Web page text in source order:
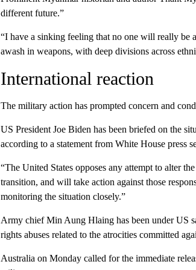
different future.”
“I have a sinking feeling that no one will really be
awash in weapons, with deep divisions across
International reaction
The military action has prompted concern and
US President Joe Biden has been briefed on the
according to a statement from White House press
“The United States opposes any attempt to alter
transition, and will take action against those
monitoring the situation closely.”
Army chief Min Aung Hlaing has been under US
rights abuses related to the atrocities committed
Australia on Monday called for the immediate